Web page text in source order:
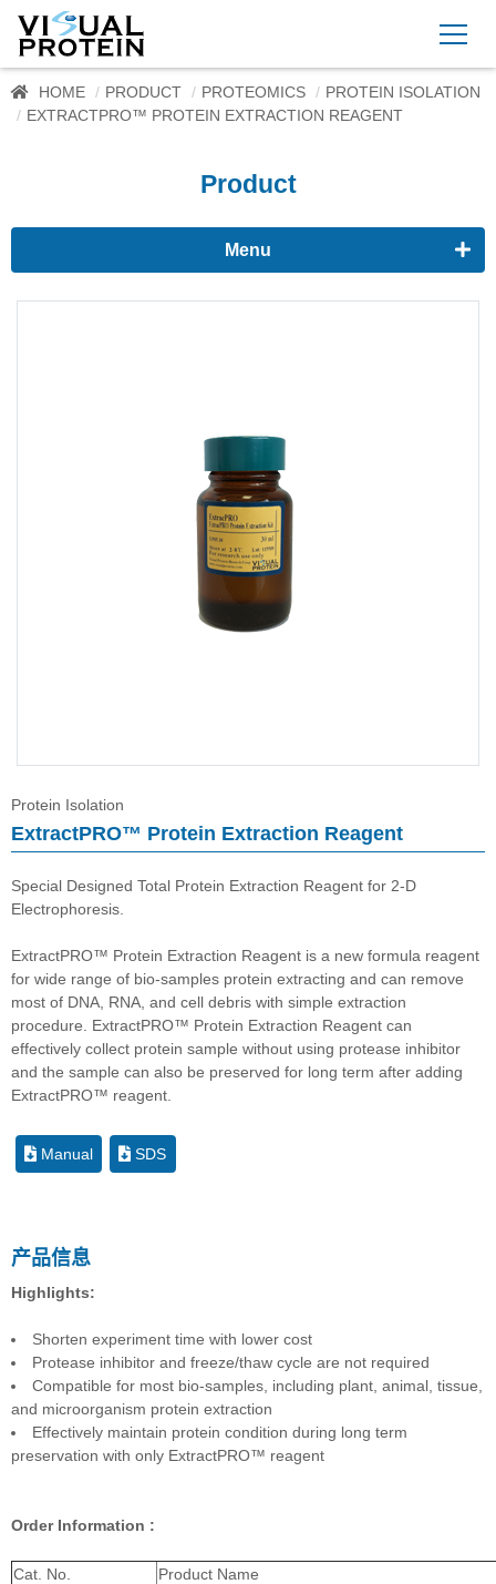
HOME PRODUCT PROTEOMICS
PROTEIN ISOLATION
EXTRACTPRO™ PROTEIN EXTRACTION REAGENT
Product
Menu
Proteomics
Protein Isolation
ExtractPRO™ Protein Extraction Reagent
Special Designed Total Protein Extraction Reagent for 2-D
Electrophoresis.
ExtractPRO™ Protein Extraction Reagent is a new formula reagent
for wide range of bio-samples protein extracting and can remove
most of DNA, RNA, and cell debris with simple extraction
procedure. ExtractPRO™ Protein Extraction Reagent can
effectively collect protein sample without using protease inhibitor
and the sample can also be preserved for long term after adding
ExtractPRO™ reagent.
Manual SDS
产品信息
Highlights:
Shorten experiment time with lower cost
Protease inhibitor and freeze/thaw cycle are not required
Compatible for most bio-samples, including plant, animal, tissue,
and microorganism protein extraction
Effectively maintain protein condition during long term
preservation with only ExtractPRO™ reagent
Order Information :
Cat. No.
Product Name